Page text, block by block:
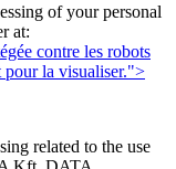
of your personal
at:
contre les robots
pour la visualiser.">
related to the use